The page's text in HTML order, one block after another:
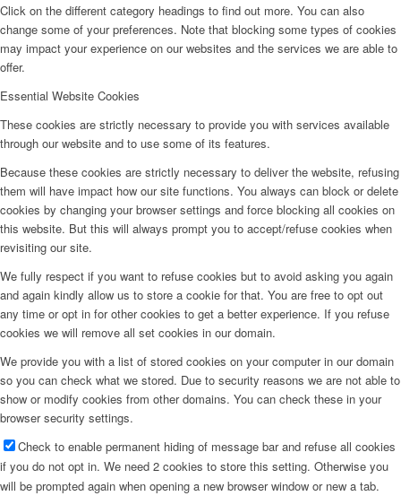
Click on the different category headings to find out more. You can also
change some of your preferences. Note that blocking some types of cookies
may impact your experience on our websites and the services we are able to
offer.
Essential Website Cookies
These cookies are strictly necessary to provide you with services available
through our website and to use some of its features.
Because these cookies are strictly necessary to deliver the website, refusing
them will have impact how our site functions. You always can block or delete
cookies by changing your browser settings and force blocking all cookies on
this website. But this will always prompt you to accept/refuse cookies when
revisiting our site.
We fully respect if you want to refuse cookies but to avoid asking you again
and again kindly allow us to store a cookie for that. You are free to opt out
any time or opt in for other cookies to get a better experience. If you refuse
cookies we will remove all set cookies in our domain.
We provide you with a list of stored cookies on your computer in our domain
so you can check what we stored. Due to security reasons we are not able to
show or modify cookies from other domains. You can check these in your
browser security settings.
Check to enable permanent hiding of message bar and refuse all cookies
if you do not opt in. We need 2 cookies to store this setting. Otherwise you
will be prompted again when opening a new browser window or new a tab.